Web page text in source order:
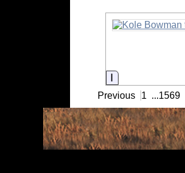
Information
Previous 1 ...1569